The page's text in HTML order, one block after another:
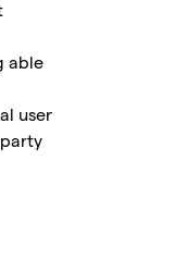
able
user